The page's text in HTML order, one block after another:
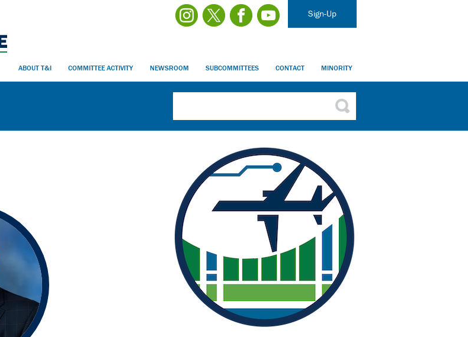
Sign-Up
ABOUT T&I COMMITTEE ACTIVITY NEWSROOM SUBCOMMITTEES CONTACT MINORITY